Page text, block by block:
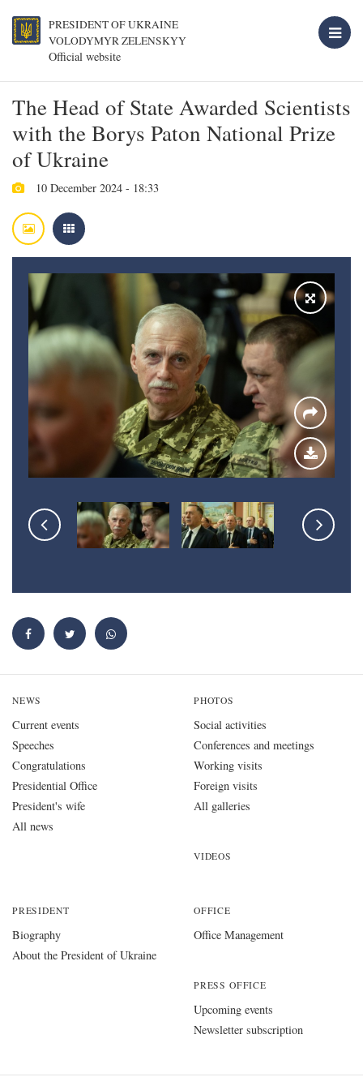
PRESIDENT OF UKRAINE
VOLODYMYR ZELENSKYY
Official website
The Head of State Awarded Scientists
with the Borys Paton National Prize
of Ukraine
10 December 2024 - 18:33
NEWS
Current events
Speeches
Congratulations
Presidential Office
President's wife
All news
PHOTOS
Social activities
Conferences and meetings
Working visits
Foreign visits
All galleries
VIDEOS
PRESIDENT
Biography
About the President of Ukraine
OFFICE
Office Management
PRESS OFFICE
Upcoming events
Newsletter subscription